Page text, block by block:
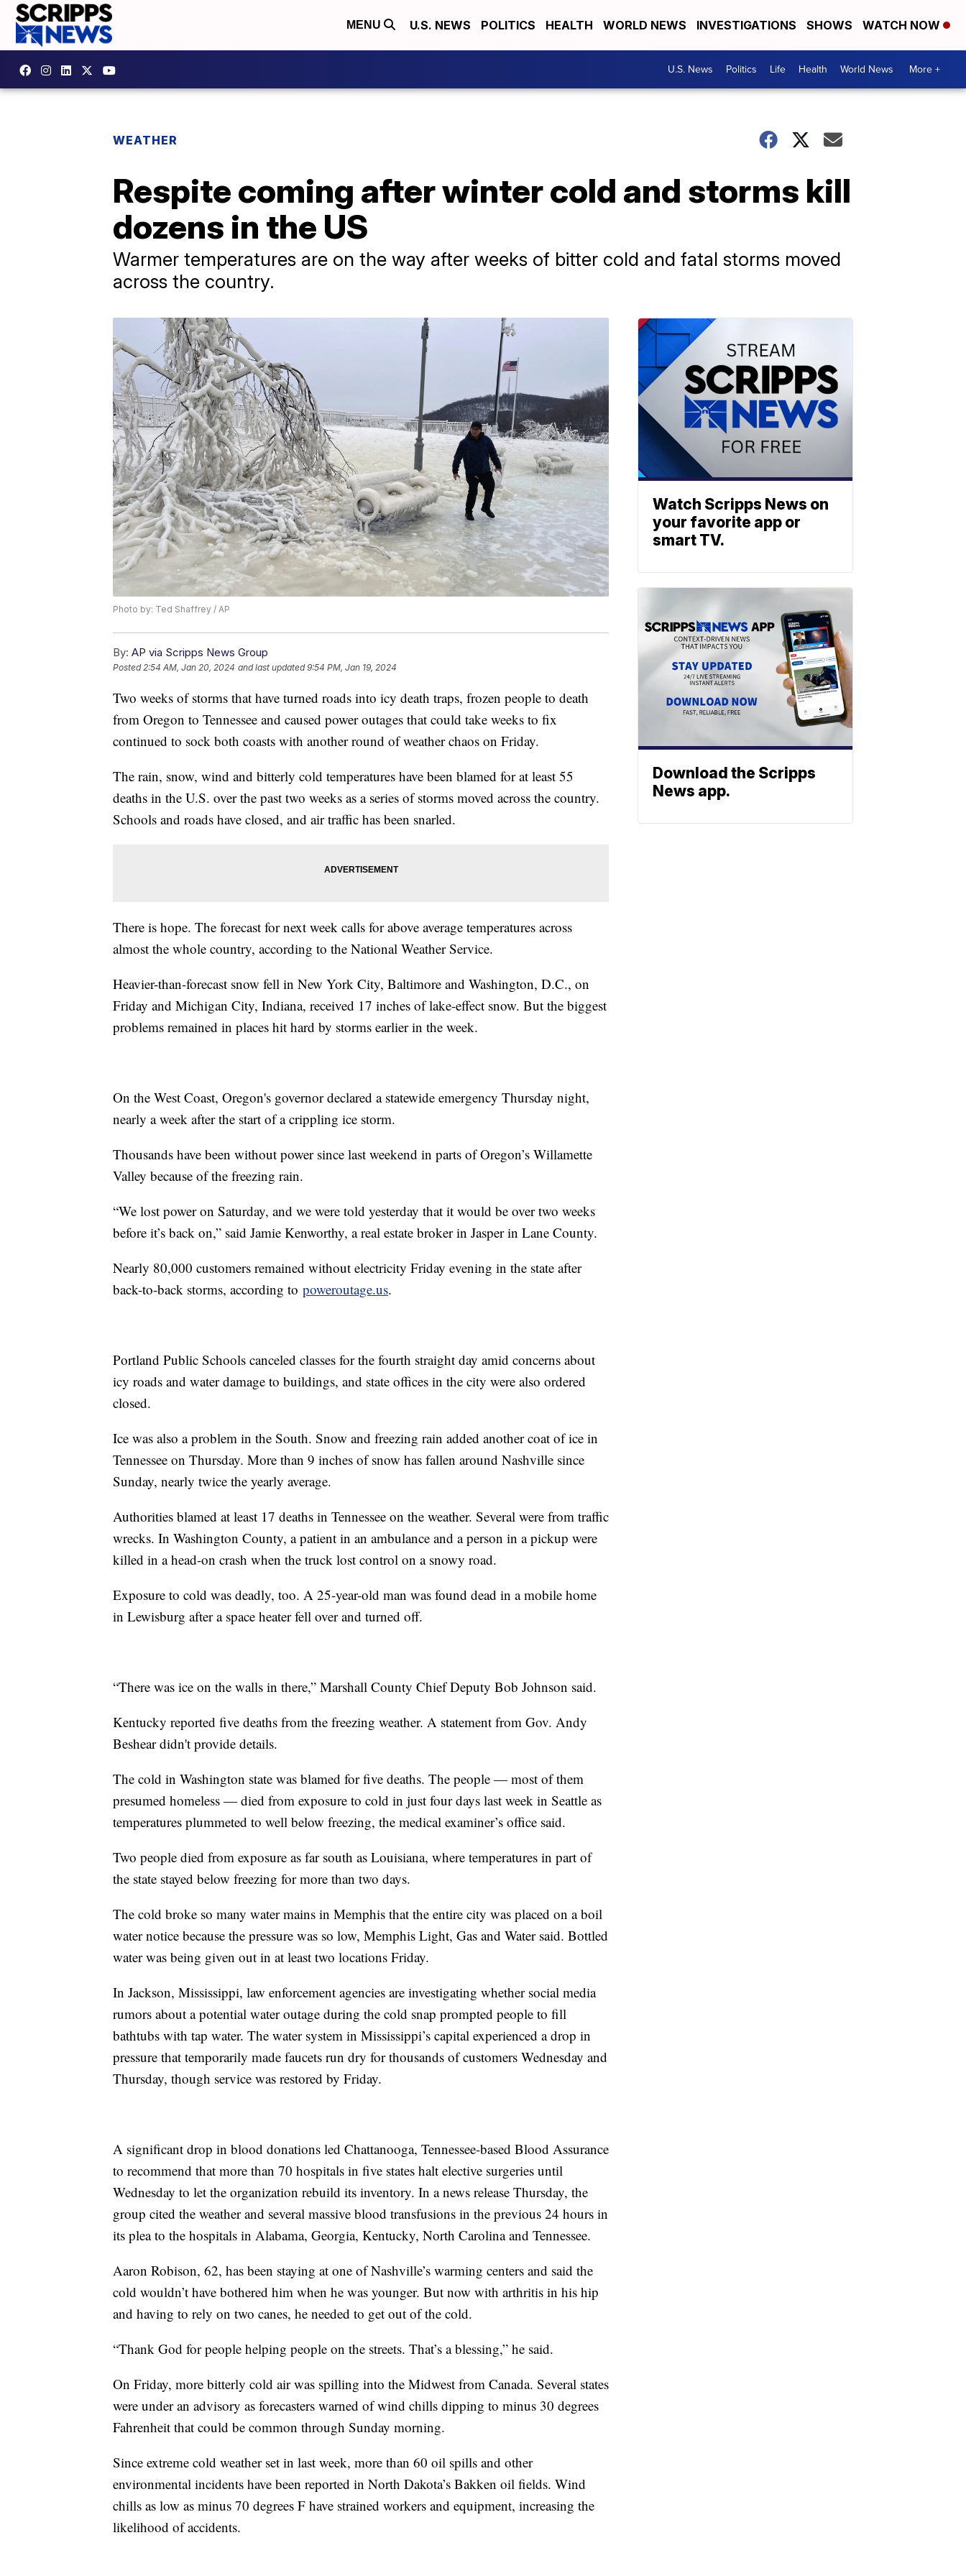
MENU U.S. NEWS POLITICS HEALTH WORLD NEWS INVESTIGATIONS SHOWS WATCH NOW
U.S. News Politics Life Health World News More +
WEATHER
Respite coming after winter cold and storms kill
dozens in the US
Warmer temperatures are on the way after weeks of bitter cold and fatal storms moved
across the country.
Photo by: Ted Shaffrey / AP
By: AP via Scripps News Group
Posted2:54 AM, Jan 20, 2024 and last updated 9:54 PM, Jan 19, 2024
Two weeks of storms that have turned roads into icy death traps, frozen people to death
from Oregon to Tennessee and caused power outages that could take weeks to fix
continued to sock both coasts with another round of weather chaos on Friday.
The rain, snow, wind and bitterly cold temperatures have been blamed for at least 55
deaths in the U.S. over the past two weeks as a series of storms moved across the country.
Schools and roads have closed, and air traffic has been snarled.
There is hope. The forecast for next week calls for above average temperatures across
almost the whole country, according to the National Weather Service.
Heavier-than-forecast snow fell in New York City, Baltimore and Washington, D.C., on
Friday and Michigan City, Indiana, received 17 inches of lake-effect snow. But the biggest
problems remained in places hit hard by storms earlier in the week.
On the West Coast, Oregon's governor declared a statewide emergency Thursday night,
nearly a week after the start of a crippling ice storm.
Thousands have been without power since last weekend in parts of Oregon’s Willamette
Valley because of the freezing rain.
“We lost power on Saturday, and we were told yesterday that it would be over two weeks
before it’s back on,” said Jamie Kenworthy, a real estate broker in Jasper in Lane County.
Nearly 80,000 customers remained without electricity Friday evening in the state after
back-to-back storms, according to poweroutage.us.
Portland Public Schools canceled classes for the fourth straight day amid concerns about
icy roads and water damage to buildings, and state offices in the city were also ordered
closed.
Ice was also a problem in the South. Snow and freezing rain added another coat of ice in
Tennessee on Thursday. More than 9 inches of snow has fallen around Nashville since
Sunday, nearly twice the yearly average.
Authorities blamed at least 17 deaths in Tennessee on the weather. Several were from traffic
wrecks. In Washington County, a patient in an ambulance and a person in a pickup were
killed in a head-on crash when the truck lost control on a snowy road.
Exposure to cold was deadly, too. A 25-year-old man was found dead in a mobile home
in Lewisburg after a space heater fell over and turned off.
“There was ice on the walls in there,” Marshall County Chief Deputy Bob Johnson said.
Kentucky reported five deaths from the freezing weather. A statement from Gov. Andy
Beshear didn't provide details.
The cold in Washington state was blamed for five deaths. The people — most of them
presumed homeless — died from exposure to cold in just four days last week in Seattle as
temperatures plummeted to well below freezing, the medical examiner’s office said.
Two people died from exposure as far south as Louisiana, where temperatures in part of
the state stayed below freezing for more than two days.
The cold broke so many water mains in Memphis that the entire city was placed on a boil
water notice because the pressure was so low, Memphis Light, Gas and Water said. Bottled
water was being given out in at least two locations Friday.
In Jackson, Mississippi, law enforcement agencies are investigating whether social media
rumors about a potential water outage during the cold snap prompted people to fill
bathtubs with tap water. The water system in Mississippi’s capital experienced a drop in
pressure that temporarily made faucets run dry for thousands of customers Wednesday and
Thursday, though service was restored by Friday.
A significant drop in blood donations led Chattanooga, Tennessee-based Blood Assurance
to recommend that more than 70 hospitals in five states halt elective surgeries until
Wednesday to let the organization rebuild its inventory. In a news release Thursday, the
group cited the weather and several massive blood transfusions in the previous 24 hours in
its plea to the hospitals in Alabama, Georgia, Kentucky, North Carolina and Tennessee.
Aaron Robison, 62, has been staying at one of Nashville’s warming centers and said the
cold wouldn’t have bothered him when he was younger. But now with arthritis in his hip
and having to rely on two canes, he needed to get out of the cold.
“Thank God for people helping people on the streets. That’s a blessing,” he said.
On Friday, more bitterly cold air was spilling into the Midwest from Canada. Several states
were under an advisory as forecasters warned of wind chills dipping to minus 30 degrees
Fahrenheit that could be common through Sunday morning.
Since extreme cold weather set in last week, more than 60 oil spills and other
environmental incidents have been reported in North Dakota’s Bakken oil fields. Wind
chills as low as minus 70 degrees F have strained workers and equipment, increasing the
likelihood of accidents.
Watch Scripps News on
your favorite app or
smart TV.
Download the Scripps
News app.